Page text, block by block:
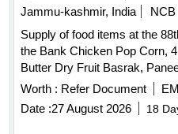
Jammu-kashmir, India
NCB
Supply of food items at the
the Bank Chicken Pop Corn,
Butter Dry Fruit Basrak,
Roll, Rasgulla, Juice, Water
Worth : Refer Document
Date :27 August 2026 18